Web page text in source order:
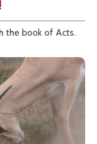
the book of Acts.